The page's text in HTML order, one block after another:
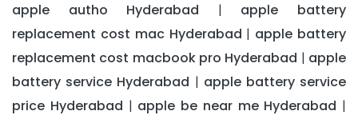
apple autho Hyderabad | apple battery
replacement cost mac Hyderabad | apple battery
replacement cost macbook pro Hyderabad | apple
battery service Hyderabad | apple battery service
price Hyderabad | apple be near me Hyderabad |